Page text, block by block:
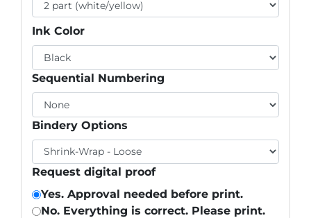
Ink Color
Sequential Numbering
Bindery Options
Request digital proof
Yes. Approval needed before print.
No. Everything is correct. Please print.